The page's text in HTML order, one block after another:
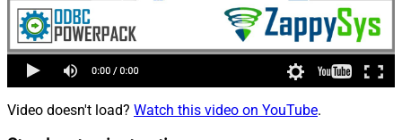
Video doesn't load? Watch this video on YouTube.